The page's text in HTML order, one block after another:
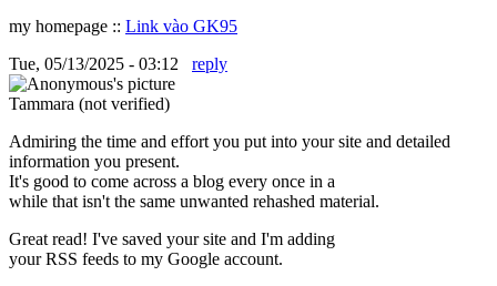
my homepage :: Link vào GK95
Tue, 05/13/2025 - 03:12
reply
Tammara (not verified)
Admiring the time and effort you put into your site and detailed
information you present.
It's good to come across a blog every once in a
while that isn't the same unwanted rehashed material.
Great read! I've saved your site and I'm adding
your RSS feeds to my Google account.